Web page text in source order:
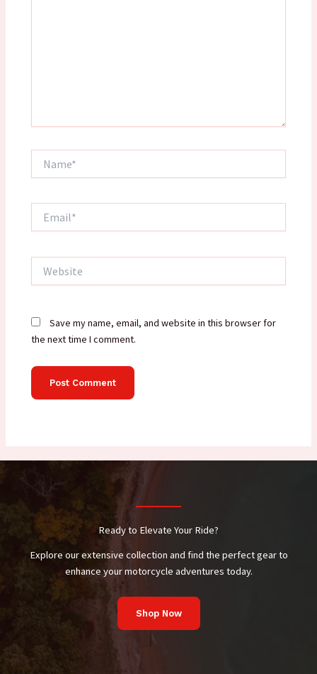
Save my name, email, and website in this browser for
the next time I comment.
Ready to Elevate Your Ride?
Explore our extensive collection and find the perfect gear to
enhance your motorcycle adventures today.
Shop Now